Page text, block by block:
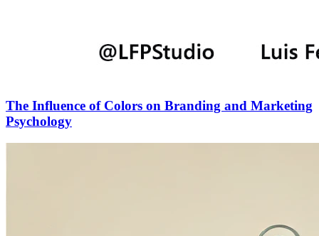
The Influence of Colors on Branding and Marketing
Psychology